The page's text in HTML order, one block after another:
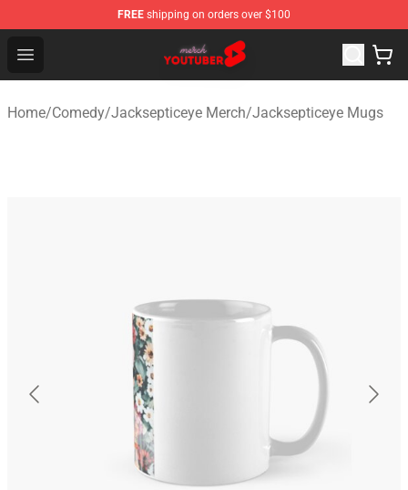
FREE shipping on orders over $100
Open menu
Youtuber Merch Store - Official Youtuber Merchandise
Home/Comedy/Jacksepticeye Merch/Jacksepticeye Mugs